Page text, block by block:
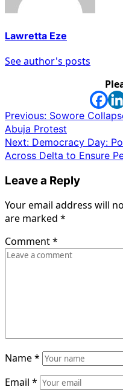
Lawretta Eze
See author's posts
Post
navigation
Previous: Sowore
Abuja Protest
Next: Democracy Day:
Across Delta to Ensure
Leave a Reply
Your email address will
are marked *
Comment*
Name*
Email *